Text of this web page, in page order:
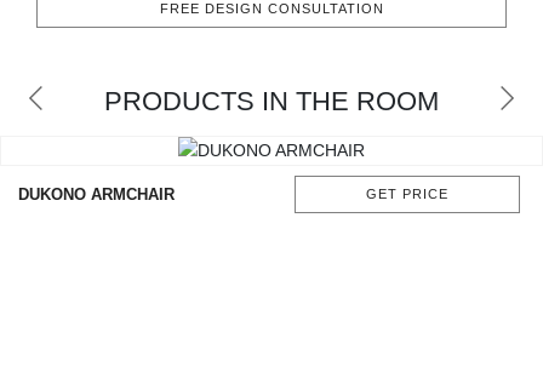
FREE DESIGN CONSULTATION
PRODUCTS IN THE ROOM
DUKONO ARMCHAIR GET PRICE